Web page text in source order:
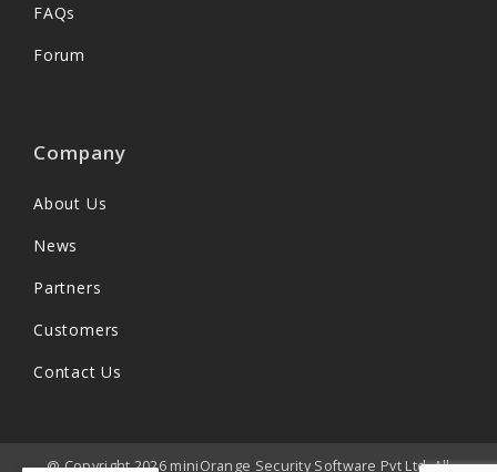
FAQs
Forum
Company
About Us
News
Partners
Customers
Contact Us
@ Copyright 2026 miniOrange Security Software Pvt Ltd. All